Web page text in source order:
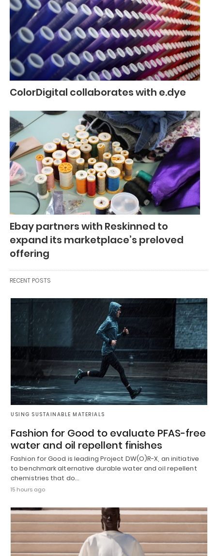
ColorDigital collaborates with e.dye
Ebay partners with Reskinned to
expand its marketplace’s preloved
offering
RECENT POSTS
USING SUSTAINABLE MATERIALS
Fashion for Good to evaluate PFAS-free
water and oil repellent finishes
Fashion for Good is leading Project DW(O)R-X, an initiative
to benchmark alternative durable water and oil repellent
chemistries that do…
15 hours ago